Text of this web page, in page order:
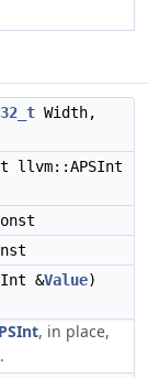
Width,
llvm::APSInt
&Value)
, in place,